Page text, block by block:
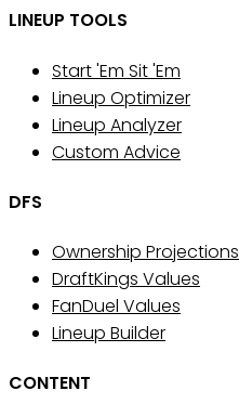
LINEUP TOOLS
Start 'Em Sit 'Em
Lineup Optimizer
Lineup Analyzer
Custom Advice
DFS
Ownership Projections
DraftKings Values
FanDuel Values
Lineup Builder
CONTENT